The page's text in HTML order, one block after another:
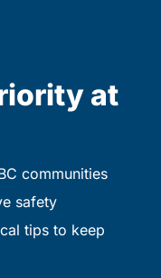
at
communities
safety
tips to keep